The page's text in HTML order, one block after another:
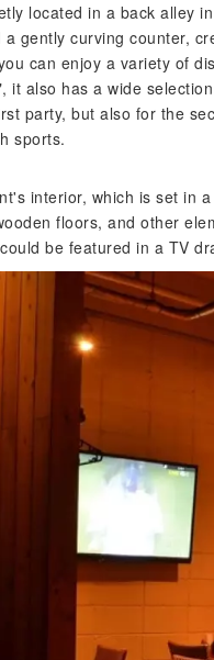
located in a back alley
gently curving counter,
can enjoy a variety of
it also has a wide
party, but also for the
sports.
interior, which is set in
floors, and other
be featured in a TV